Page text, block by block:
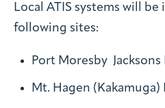
Local ATIS systems will
following sites:
Port Moresby
Mt. Hagen